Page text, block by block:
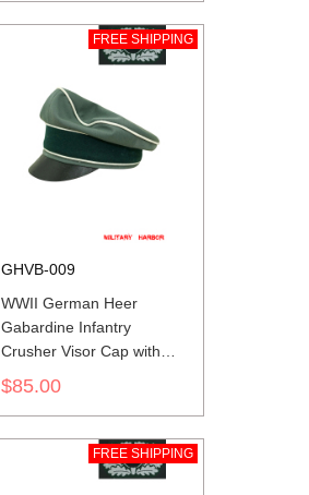
FREE SHIPPING
GHVB-009
WWII German Heer
Gabardine Infantry
Crusher Visor Cap with
insignia
$85.00
FREE SHIPPING